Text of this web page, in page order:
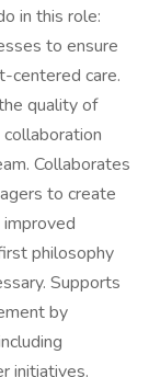
in this role:
to ensure
centered care.
quality of
Collaborates
to create
philosophy
Supports
by
initiatives.